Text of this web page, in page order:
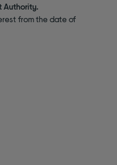
Authority.
from the date of